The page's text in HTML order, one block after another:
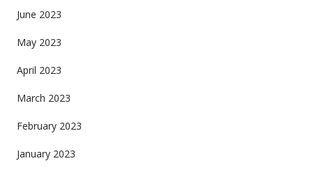
June 2023
May 2023
April 2023
March 2023
February 2023
January 2023